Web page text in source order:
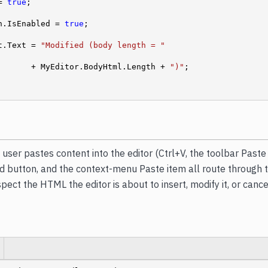
true ;
=
true ;
=
"Modified (body length = "
                    + MyEditor.BodyHtml.Length +
")" ;
user pastes content into the editor (Ctrl+V, the toolbar
button, and the context-menu Paste item all route through
the HTML the editor is about to insert, modify it, or